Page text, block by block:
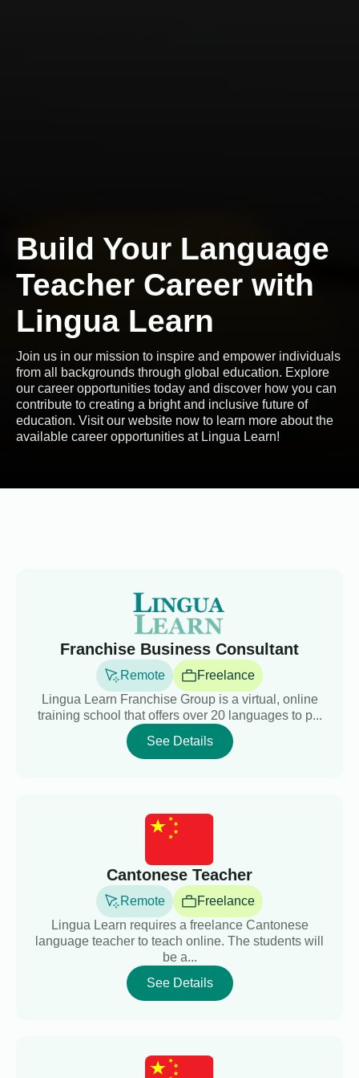
Build Your Language
Teacher Career with
Lingua Learn
Join us in our mission to inspire and empower individuals
from all backgrounds through global education. Explore
our career opportunities today and discover how you can
contribute to creating a bright and inclusive future of
education. Visit our website now to learn more about the
available career opportunities at Lingua Learn!
Franchise Business Consultant
Remote
Freelance
Lingua Learn Franchise Group is a virtual, online
training school that offers over 20 languages to p...
See Details
Cantonese Teacher
Remote
Freelance
Lingua Learn requires a freelance Cantonese
language teacher to teach online. The students will
be a...
See Details